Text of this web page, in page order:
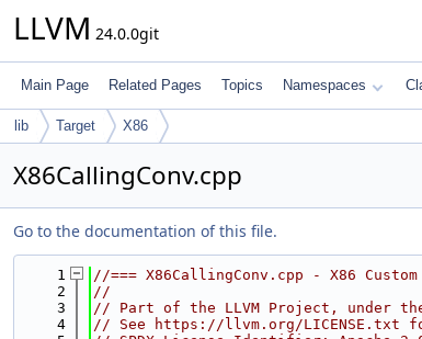
LLVM 24.0.0git
Main Page Related Pages Topics Namespaces
lib Target X86
X86CallingConv.cpp
Go to the documentation of this file.
    1
//=== X86CallingConv.cpp - X86
    2
//
    3
// Part of the LLVM Project, under the
    4
// See https://llvm.org/LICENSE.txt